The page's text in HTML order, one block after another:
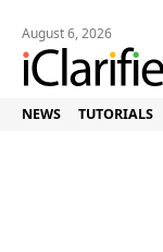
August 6, 2026
NEWS TUTORIALS